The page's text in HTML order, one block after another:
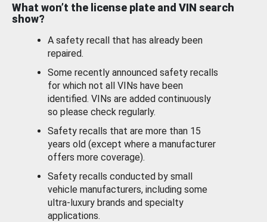
What won’t the license plate and VIN search
show?
A safety recall that has already been
repaired.
Some recently announced safety recalls
for which not all VINs have been
identified. VINs are added continuously
so please check regularly.
Safety recalls that are more than 15
years old (except where a manufacturer
offers more coverage).
Safety recalls conducted by small
vehicle manufacturers, including some
ultra-luxury brands and specialty
applications.